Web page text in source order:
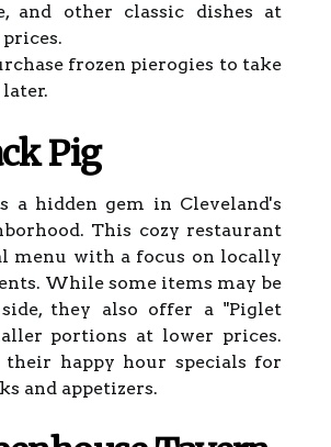
and other classic dishes at
frozen pierogies to take
Pig
a hidden gem in Cleveland's
This cozy restaurant
menu with a focus on locally
While some items may be
they also offer a "Piglet
portions at lower prices.
happy hour specials for
and appetizers.